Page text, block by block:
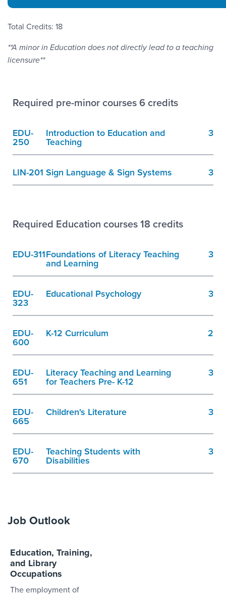
Total Credits: 18
**A minor in Education does not directly lead to a teaching
licensure**
Required pre-minor courses 6 credits
EDU-
250
Introduction to Education and
Teaching
3
LIN-201 Sign Language & Sign Systems 3
Required Education courses 18 credits
EDU-311Foundations of Literacy Teaching
and Learning
3
EDU-
323
Educational Psychology 3
EDU-
600
K-12 Curriculum 2
EDU-
651
Literacy Teaching and Learning
for Teachers Pre- K-12
3
EDU-
665
Children's Literature 3
EDU-
670
Teaching Students with
Disabilities
3
Job Outlook
Education, Training,
and Library
Occupations
The employment of